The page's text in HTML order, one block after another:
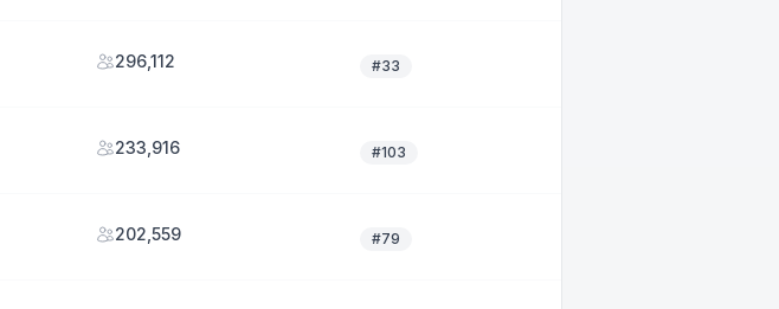
296,112 #33
233,916 #103
202,559 #79